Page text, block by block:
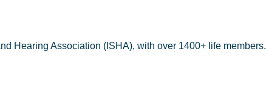
Hearing Association (ISHA), with over 1400+ life members.